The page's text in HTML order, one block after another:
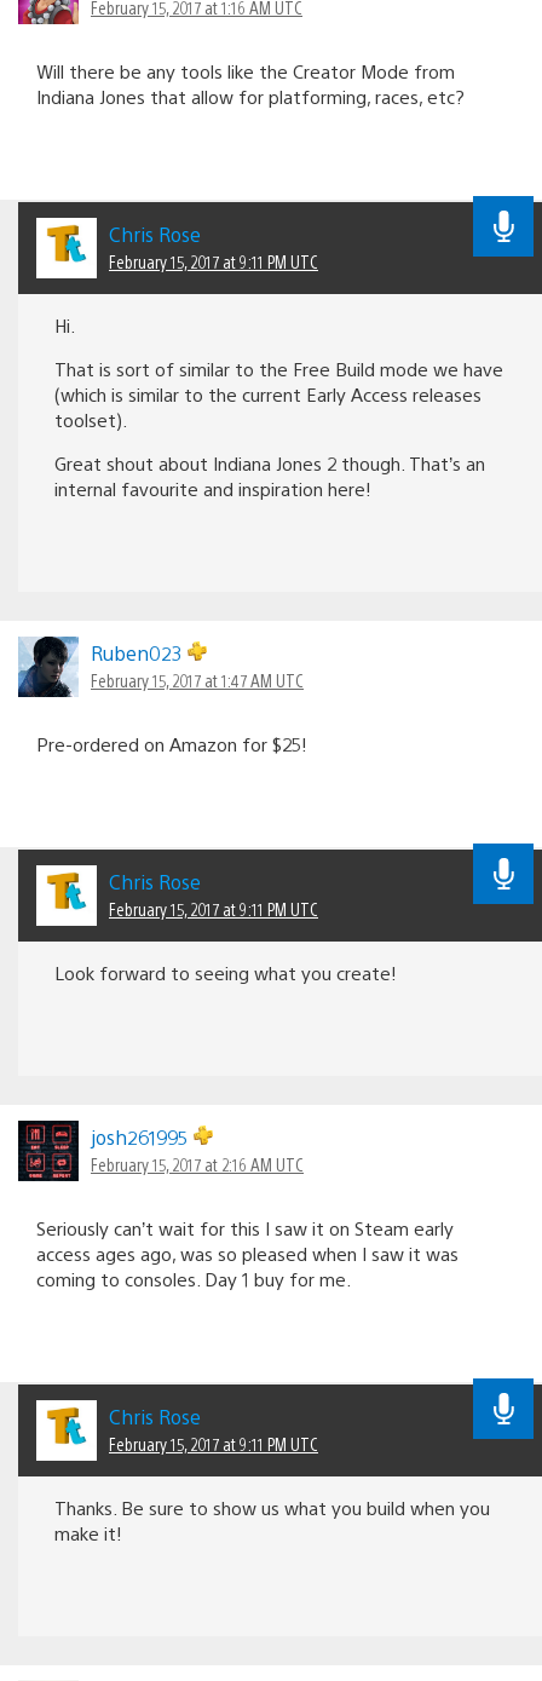
February 15, 2017 at 1:16 AM UTC
Will there be any tools like the Creator Mode from
Indiana Jones that allow for platforming, races, etc?
Chris Rose
February 15, 2017 at 9:11 PM UTC
Hi.
That is sort of similar to the Free Build mode we have
(which is similar to the current Early Access releases
toolset).
Great shout about Indiana Jones 2 though. That’s an
internal favourite and inspiration here!
Ruben023
February 15, 2017 at 1:47 AM UTC
Pre-ordered on Amazon for $25!
Chris Rose
February 15, 2017 at 9:11 PM UTC
Look forward to seeing what you create!
josh261995
February 15, 2017 at 2:16 AM UTC
Seriously can’t wait for this I saw it on Steam early
access ages ago, was so pleased when I saw it was
coming to consoles. Day 1 buy for me.
Chris Rose
February 15, 2017 at 9:11 PM UTC
Thanks. Be sure to show us what you build when you
make it!